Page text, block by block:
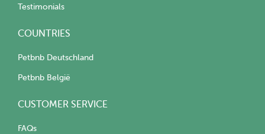
Testimonials
COUNTRIES
Petbnb Deutschland
Petbnb België
CUSTOMER SERVICE
FAQs